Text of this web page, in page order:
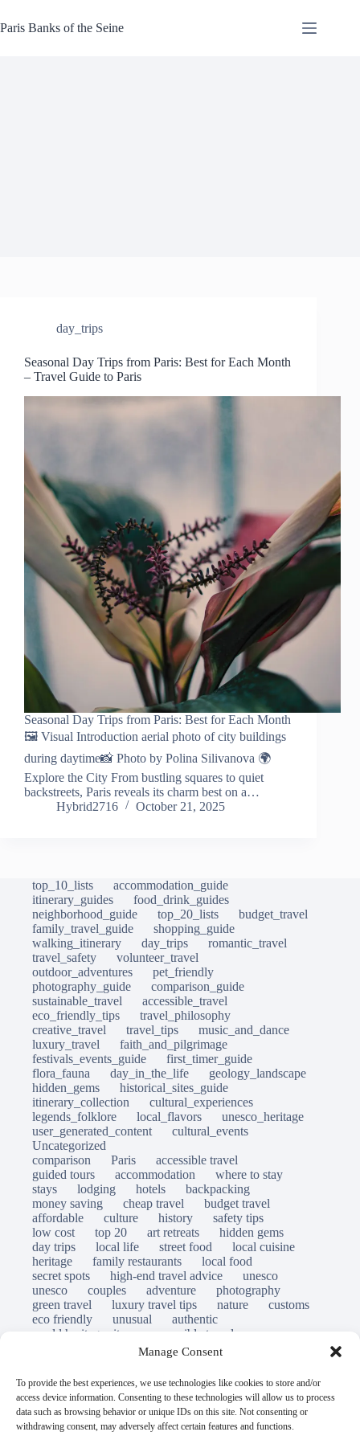
Manage Consent
To provide the best experiences, we use technologies like cookies to store and/or
access device information. Consenting to these technologies will allow us to process
data such as browsing behavior or unique IDs on this site. Not consenting or
withdrawing consent, may adversely affect certain features and functions.
to
content
Paris Banks of the Seine
day_trips
Seasonal Day Trips from Paris: Best for Each Month
– Travel Guide to Paris
Seasonal Day Trips from Paris: Best for Each Month
🖼️ Visual Introduction aerial photo of city buildings
during daytime📸 Photo by Polina Silivanova 🌍
Explore the City From bustling squares to quiet
backstreets, Paris reveals its charm best on a…
Hybrid2716
October 21, 2025
top_10_lists
accommodation_guide
itinerary_guides
food_drink_guides
neighborhood_guide
top_20_lists
budget_travel
family_travel_guide
shopping_guide
walking_itinerary
day_trips
romantic_travel
travel_safety
volunteer_travel
outdoor_adventures
pet_friendly
photography_guide
comparison_guide
sustainable_travel
accessible_travel
eco_friendly_tips
travel_philosophy
creative_travel
travel_tips
music_and_dance
luxury_travel
faith_and_pilgrimage
festivals_events_guide
first_timer_guide
flora_fauna
day_in_the_life
geology_landscape
hidden_gems
historical_sites_guide
itinerary_collection
cultural_experiences
legends_folklore
local_flavors
unesco_heritage
user_generated_content
cultural_events
Uncategorized
comparison
Paris
accessible travel
guided tours
accommodation
where to stay
stays
lodging hotels
backpacking
money saving
cheap travel
budget travel
affordable
culture history
safety tips
low cost
top 20 art retreats
hidden gems
day trips
local life street food
local cuisine
heritage
family restaurants
local food
secret spots
high-end travel advice
unesco
unesco
couples adventure
photography
green travel
luxury travel tips nature
customs
eco friendly
unusual
authentic
world heritage site
responsible travel
inclusive tourism
immersion
slow travel
destinations which to visit
travel guide
© Open Grace. All rights reserved.